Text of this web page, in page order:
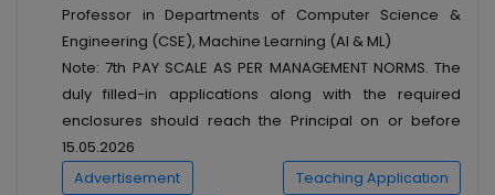
Professor in Departments of Computer Science &
Engineering (CSE), Machine Learning (AI & ML)
Note: 7th PAY SCALE AS PER MANAGEMENT NORMS. The
duly filled-in applications along with the required
enclosures should reach the Principal on or before
15.05.2026
Advertisement
Teaching Application